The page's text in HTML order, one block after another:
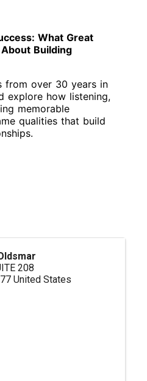
What Great
Building
over 30 years in
explore how listening,
memorable
qualities that build
208
United States